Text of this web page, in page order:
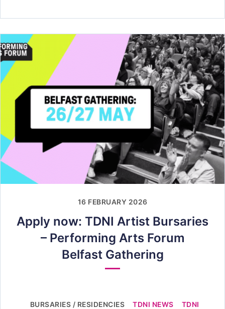
16 FEBRUARY 2026
Apply now: TDNI Artist Bursaries
– Performing Arts Forum
Belfast Gathering
BURSARIES / RESIDENCIES TDNI NEWS
TDNI